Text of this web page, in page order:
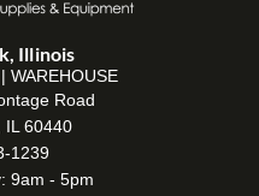
Illinois
WAREHOUSE
Road
IL 60440
1239
9am - 5pm